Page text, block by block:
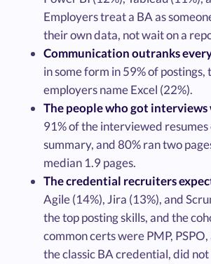
Employers treat a BA as
their own data, not wait on a
Communication outranks
in some form in 59% of postings,
employers name Excel (22%).
The people who got
91% of the interviewed
summary, and 80% ran two
median 1.9 pages.
The credential recruiters
Agile (14%), Jira (13%), and
the top posting skills, and the
common certs were PMP, PSPO,
the classic BA credential, did